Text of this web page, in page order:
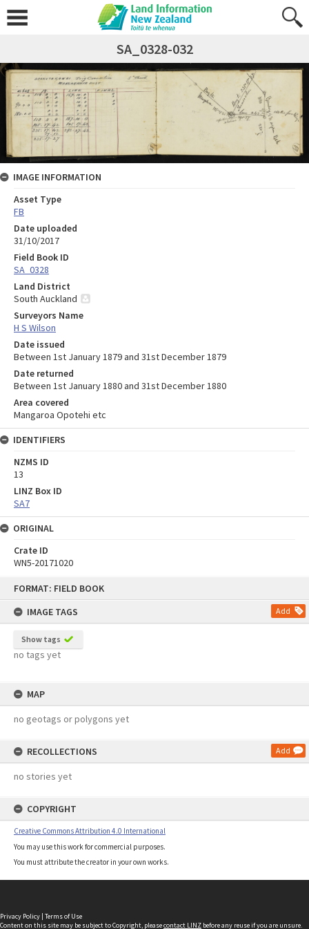
FORMAT: FIELD BOOK
IMAGE TAGS
Add
Show tags
no tags yet
MAP
no geotags or polygons yet
RECOLLECTIONS Add
no stories yet
COPYRIGHT
Creative Commons Attribution 4.0 International
You may use this work for commercial purposes.
You must attribute the creator in your own works.
SA_0328-032
IMAGE INFORMATION
Asset Type
FB
Date uploaded
31/10/2017
Field Book ID
SA_0328
Land District
South Auckland
Surveyors Name
H S Wilson
Date issued
Between 1st January 1879 and 31st December 1879
Date returned
Between 1st January 1880 and 31st December 1880
Area covered
Mangaroa Opotehi etc
IDENTIFIERS
NZMS ID
13
LINZ Box ID
SA7
ORIGINAL
Crate ID
WN5-20171020
Privacy Policy | Terms of Use
Content on this site may be subject to Copyright, pleasecontact LINZ before any reuse if you are unsure.